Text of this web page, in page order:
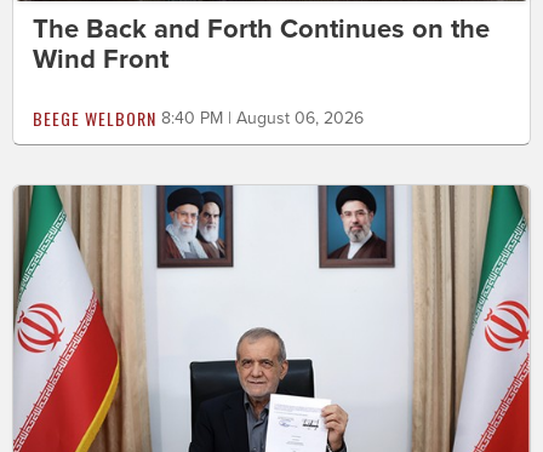
The Back and Forth Continues on the
Wind Front
BEEGE WELBORN 8:40 PM | August 06, 2026